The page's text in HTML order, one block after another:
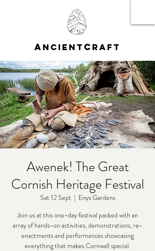
A NCIENT CRAFT
Awenek! The Great
Cornish Heritage Festival
Sat 12 Sept
  |
Enys Gardens
Join us at this one-day festival packed with an
array of hands-on activities, demonstrations, re-
enactments and performances showcasing
everything that makes Cornwall special.